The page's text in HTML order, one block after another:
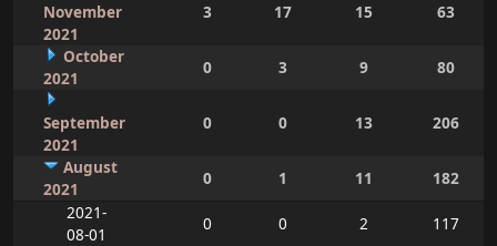
November
2021
3 17 15 63
October
2021
0 3 9 80
September
2021
0 0 13 206
August
2021
0 1 11
182
2021-
08-01
0 0 2
117